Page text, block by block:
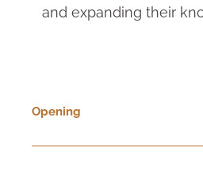
and expanding their
Opening